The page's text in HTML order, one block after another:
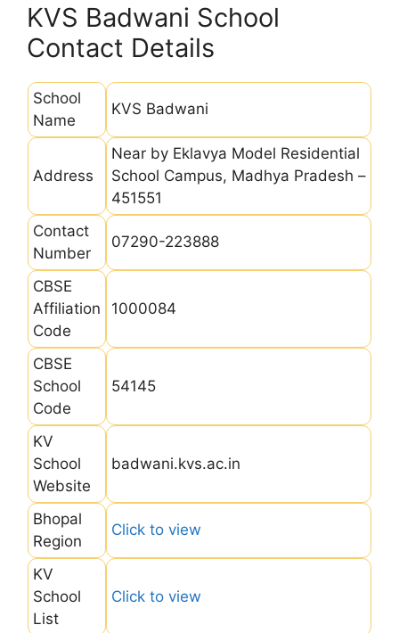
KVS Badwani School
Contact Details
School
Name
KVS Badwani
Address
Near by Eklavya Model Residential
School Campus, Madhya Pradesh –
451551
Contact
Number
07290-223888
CBSE
Affiliation
Code
1000084
CBSE
School
Code
54145
KV
School
Website
badwani.kvs.ac.in
Bhopal
Region
Click to view
KV
School
List
Click to view